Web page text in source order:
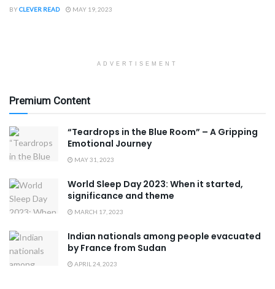
BYCLEVER READ MAY 19, 2023
ADVERTISEMENT
Premium Content
“Teardrops in the Blue Room” – A Gripping
Emotional Journey
MAY 31, 2023
World Sleep Day 2023: When it started,
significance and theme
MARCH 17, 2023
Indian nationals among people evacuated
by France from Sudan
APRIL 24, 2023